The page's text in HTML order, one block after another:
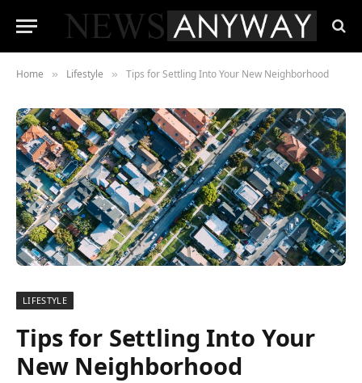
Home » Lifestyle » Tips for Settling Into Your New Neighborhood
LIFESTYLE
Tips for Settling Into Your
New Neighborhood